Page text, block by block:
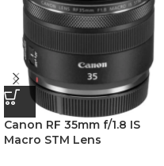
Canon RF 35mm f/1.8 IS
Macro STM Lens